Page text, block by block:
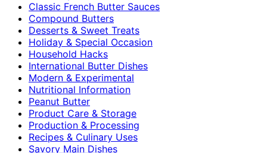
Classic French Butter Sauces
Compound Butters
Desserts & Sweet Treats
Holiday & Special Occasion
Household Hacks
International Butter Dishes
Modern & Experimental
Nutritional Information
Peanut Butter
Product Care & Storage
Production & Processing
Recipes & Culinary Uses
Savory Main Dishes